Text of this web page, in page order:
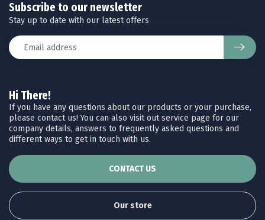
Hi There!
If you have any questions about our products or your purchase,
please contact us! You can also visit out service page for our
company details, answers to frequently asked questions and
different ways to get in touch with us.
CONTACT US
Our store
Subscribe to our newsletter
Stay up to date with our latest offers